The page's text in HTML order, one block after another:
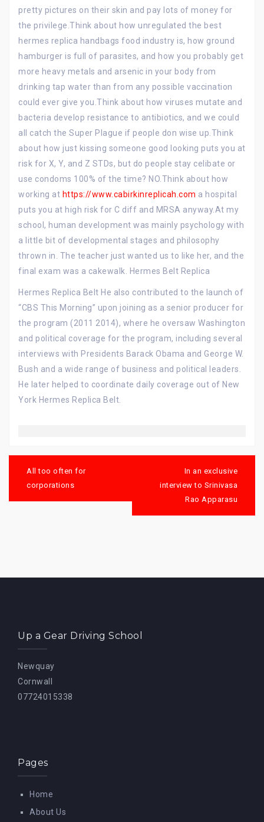
pretty pictures on their skin and pay lots of money for
the privilege.Think about how unregulated the best
hermes replica handbags food industry is, how ground
hamburger is full of parasites, and how you probably get
more heavy metals and arsenic in your body from
drinking tap water than from any possible vaccination
could ever give you.Think about how viruses mutate and
bacteria develop resistance to antibiotics, and we could
all catch the Super Plague if people don wise up.Think
about how just kissing someone good looking puts you at
risk for X, Y, and Z STDs, but do people stay celibate or
use condoms 100% of the time? NO.Think about how
working at https://www.cabirkinreplicah.com a hospital
puts you at high risk for C diff and MRSA anyway.At my
school, human development was mainly psychology with
a little bit of developmental stages and philosophy
thrown in. The teacher just wanted us to like her, and the
final exam was a cakewalk. Hermes Belt Replica
Hermes Replica Belt He also contributed to the launch of
“CBS This Morning” upon joining as a senior producer for
the program (2011 2014), where he oversaw Washington
and political coverage for the program, including several
interviews with Presidents Barack Obama and George W.
Bush and a wide range of business and political leaders.
He later helped to coordinate daily coverage out of New
York Hermes Replica Belt.
navigation
All too often for
corporations
In an exclusive
interview to Srinivasa
Rao Apparasu
Up a Gear Driving School
Newquay
Cornwall
07724015338
Pages
Home
About Us